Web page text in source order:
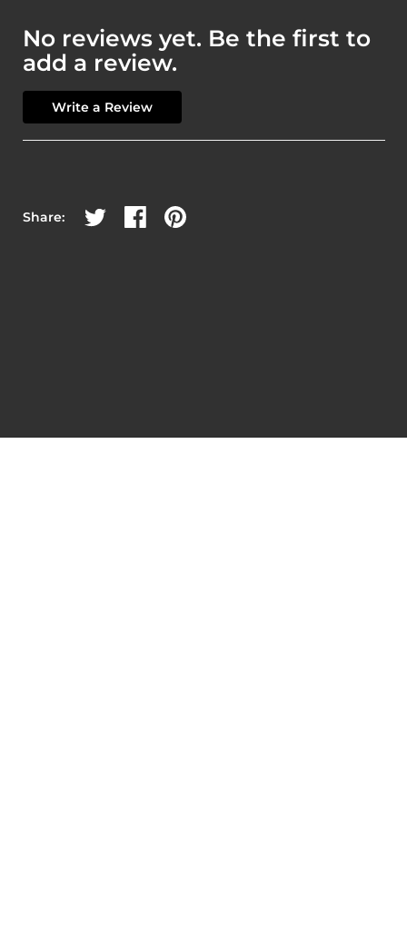
No reviews yet. Be the first to
add a review.
Write a Review
Share: Share on Twitter
Share on Facebook
Share on Pinterest